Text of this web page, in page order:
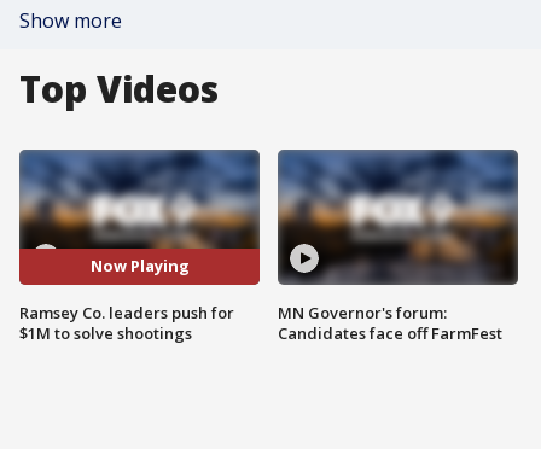
Show more
Top Videos
Now Playing
Ramsey Co. leaders push for
$1M to solve shootings
MN Governor's forum:
Candidates face off FarmFest